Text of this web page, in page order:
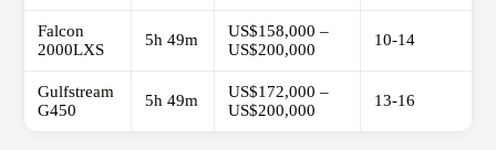
Falcon
2000LXS
5h 49m
US$158,000 –
US$200,000
10-14
Gulfstream
G450
5h 49m
US$172,000 –
US$200,000
13-16